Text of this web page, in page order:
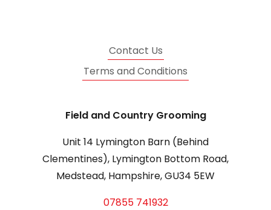
Contact Us
Terms and Conditions
Field and Country Grooming
Unit 14 Lymington Barn (Behind
Clementines), Lymington Bottom Road,
Medstead, Hampshire, GU34 5EW
07855 741932